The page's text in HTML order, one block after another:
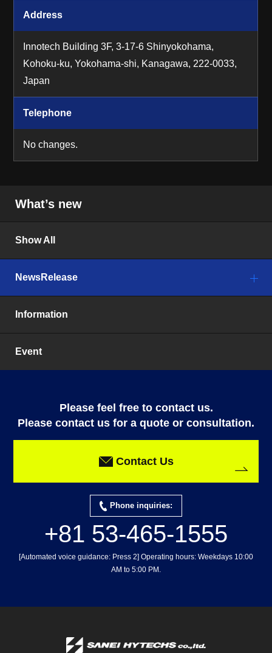
Address
Innotech Building 3F, 3-17-6 Shinyokohama,
Kohoku-ku, Yokohama-shi, Kanagawa, 222-0033,
Japan
Telephone
No changes.
What’s new
Show All
NewsRelease
Information
Event
Please feel free to contact us.
Please contact us for a quote or consultation.
Contact Us
Phone inquiries:
+81 53-465-1555
[Automated voice guidance: Press 2] Operating hours: Weekdays 10:00
AM to 5:00 PM.